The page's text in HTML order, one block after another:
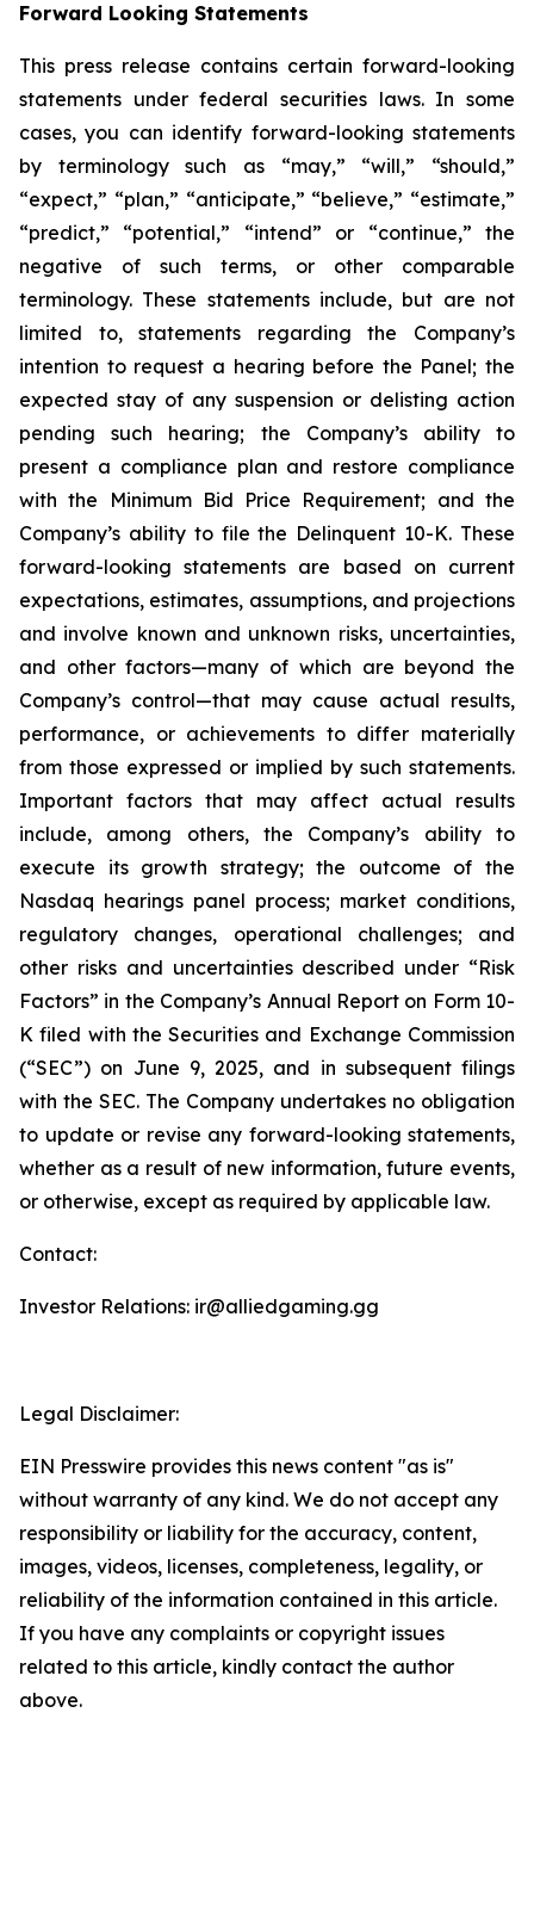
Forward Looking Statements
This press release contains certain forward-looking
statements under federal securities laws. In some
cases, you can identify forward-looking statements
by terminology such as “may,” “will,” “should,”
“expect,” “plan,” “anticipate,” “believe,” “estimate,”
“predict,” “potential,” “intend” or “continue,” the
negative of such terms, or other comparable
terminology. These statements include, but are not
limited to, statements regarding the Company’s
intention to request a hearing before the Panel; the
expected stay of any suspension or delisting action
pending such hearing; the Company’s ability to
present a compliance plan and restore compliance
with the Minimum Bid Price Requirement; and the
Company’s ability to file the Delinquent 10-K. These
forward-looking statements are based on current
expectations, estimates, assumptions, and projections
and involve known and unknown risks, uncertainties,
and other factors—many of which are beyond the
Company’s control—that may cause actual results,
performance, or achievements to differ materially
from those expressed or implied by such statements.
Important factors that may affect actual results
include, among others, the Company’s ability to
execute its growth strategy; the outcome of the
Nasdaq hearings panel process; market conditions,
regulatory changes, operational challenges; and
other risks and uncertainties described under “Risk
Factors” in the Company’s Annual Report on Form 10-
K filed with the Securities and Exchange Commission
(“SEC”) on June 9, 2025, and in subsequent filings
with the SEC. The Company undertakes no obligation
to update or revise any forward-looking statements,
whether as a result of new information, future events,
or otherwise, except as required by applicable law.
Contact:
Investor Relations: ir@alliedgaming.gg
Legal Disclaimer:
EIN Presswire provides this news content "as is"
without warranty of any kind. We do not accept any
responsibility or liability for the accuracy, content,
images, videos, licenses, completeness, legality, or
reliability of the information contained in this article.
If you have any complaints or copyright issues
related to this article, kindly contact the author
above.